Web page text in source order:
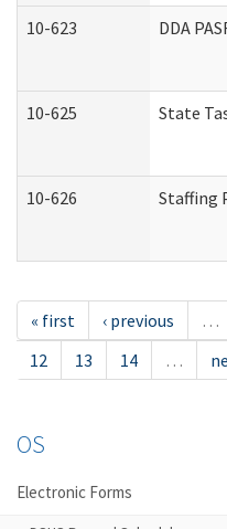
10-623 DDA
10-625 State
10-626 Staffing
« first ‹ previous …
12
13 14 …
OS
Electronic Forms